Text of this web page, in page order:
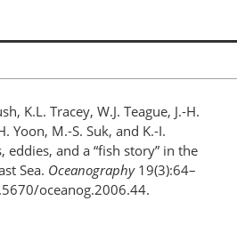
K.L. Tracey, W.J. Teague, J.-H.
Yoon, M.-S. Suk, and K.-I.
eddies, and a “fish story” in the
Sea. Oceanography19(3):64–
oceanog.2006.44.